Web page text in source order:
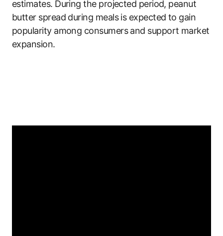
estimates. During the projected period, peanut
butter spread during meals is expected to gain
popularity among consumers and support market
expansion.